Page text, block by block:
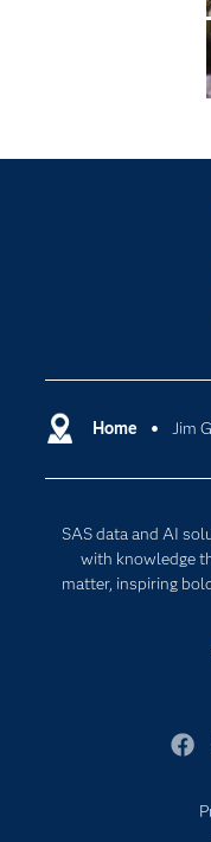
Home Jim
SAS data and AI
with knowledge
matter, inspiring